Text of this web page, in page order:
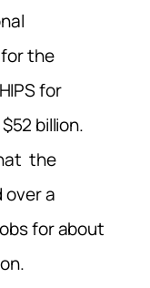
the
for
billion.
the
over a
for about